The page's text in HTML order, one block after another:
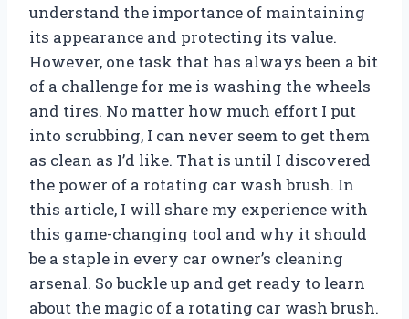
understand the importance of maintaining
its appearance and protecting its value.
However, one task that has always been a bit
of a challenge for me is washing the wheels
and tires. No matter how much effort I put
into scrubbing, I can never seem to get them
as clean as I’d like. That is until I discovered
the power of a rotating car wash brush. In
this article, I will share my experience with
this game-changing tool and why it should
be a staple in every car owner’s cleaning
arsenal. So buckle up and get ready to learn
about the magic of a rotating car wash brush.